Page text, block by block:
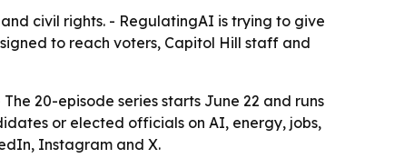
civil rights. - RegulatingAI is trying to give
to reach voters, Capitol Hill staff and
20-episode series starts June 22 and runs
or elected officials on AI, energy, jobs,
Instagram and X.